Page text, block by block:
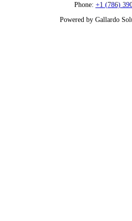
Phone: +1 (786)
Powered by Gallardo